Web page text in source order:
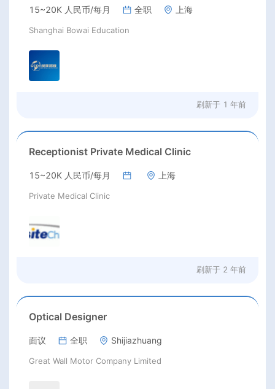
15~20K 人民币/每月 全职 上海
Shanghai Bowai Education
刷新于 1 年前
Receptionist Private Medical Clinic
15~20K 人民币/每月 上海
Private Medical Clinic
刷新于 2 年前
Optical Designer
面议 全职 Shijiazhuang
Great Wall Motor Company Limited